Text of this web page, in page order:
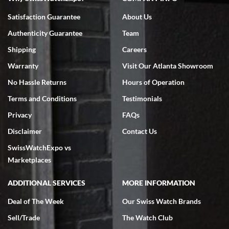
7/18/2026
Swiss Watch Expo is terrific to work with: responsive, great
7/18/2026
excellent - I received my Submariner as expected... your staff was
very helpful.
Rick Miller
Satisfaction Guarantee
Authenticity Guarantee
Shipping
Warranty
No Hassle Returns
Terms and Conditions
Privacy
Disclaimer
SwissWatchExpo vs
Marketplaces
About Us
Team
Careers
Visit Our Atlanta Showroom
Hours of Operation
Testimonials
FAQs
Contact Us
ADDITIONAL SERVICES
Deal of The Week
Sell/Trade
MORE INFORMATION
Our Swiss Watch Brands
The Watch Club